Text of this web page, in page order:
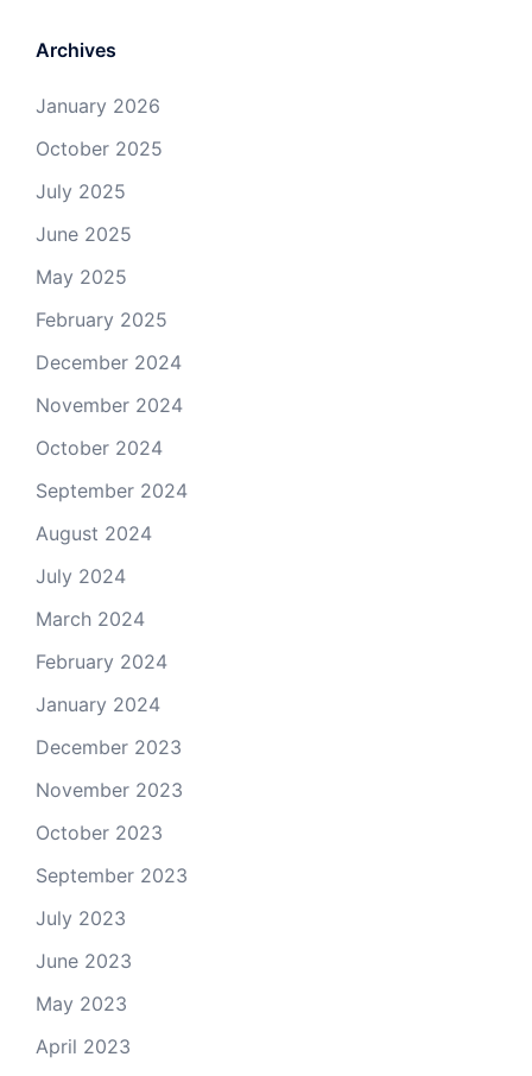
Archives
January 2026
October 2025
July 2025
June 2025
May 2025
February 2025
December 2024
November 2024
October 2024
September 2024
August 2024
July 2024
March 2024
February 2024
January 2024
December 2023
November 2023
October 2023
September 2023
July 2023
June 2023
May 2023
April 2023